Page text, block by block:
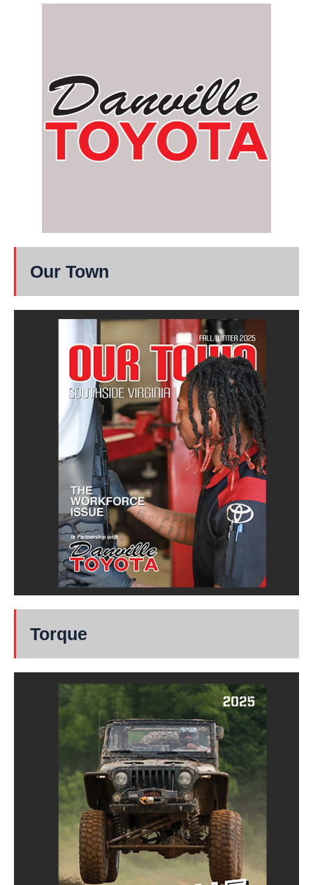
Our Town
Torque